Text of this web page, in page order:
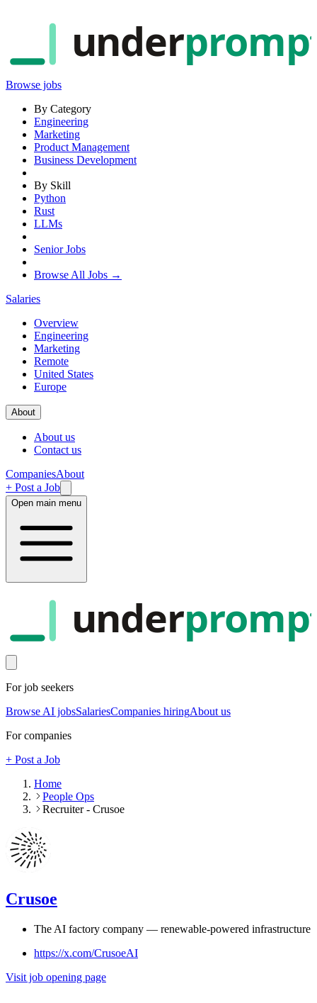
under
Browse jobs
By Category
Engineering
Marketing
Product Management
Business Development
By Skill
Python
Rust
LLMs
Senior Jobs
Browse All Jobs →
Salaries
Overview
Engineering
Marketing
Remote
United States
Europe
About
About us
Contact us
CompaniesAbout
+ Post a Job
Open main menu
under
For job seekers
Browse AI jobsSalariesCompanies hiringAbout us
For companies
+ Post a Job
Home
People Ops
Recruiter - Crusoe
Crusoe
The AI factory company — renewable-powered infrastructure
https://x.com/CrusoeAI
Visit job opening page